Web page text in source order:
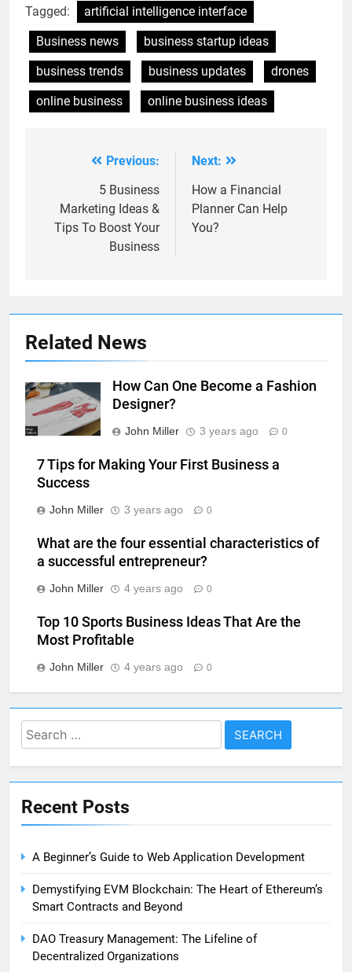
Tagged:
artificial intelligence interface
Business news
business startup ideas
business trends
business updates
drones
online business
online business ideas
navigation
Previous:
5 Business
Marketing Ideas &
Tips To Boost Your
Business
Next:
How a Financial
Planner Can Help
You?
Related News
How Can One Become a Fashion
Designer?
John Miller 3 years ago 0
7 Tips for Making Your First Business a
Success
John Miller 3 years ago 0
What are the four essential characteristics of
a successful entrepreneur?
John Miller 4 years ago 0
Top 10 Sports Business Ideas That Are the
Most Profitable
John Miller 4 years ago 0
Search
for:
Recent Posts
A Beginner’s Guide to Web Application Development
Demystifying EVM Blockchain: The Heart of Ethereum’s
Smart Contracts and Beyond
DAO Treasury Management: The Lifeline of
Decentralized Organizations